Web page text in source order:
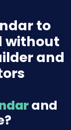
to
without
and
and